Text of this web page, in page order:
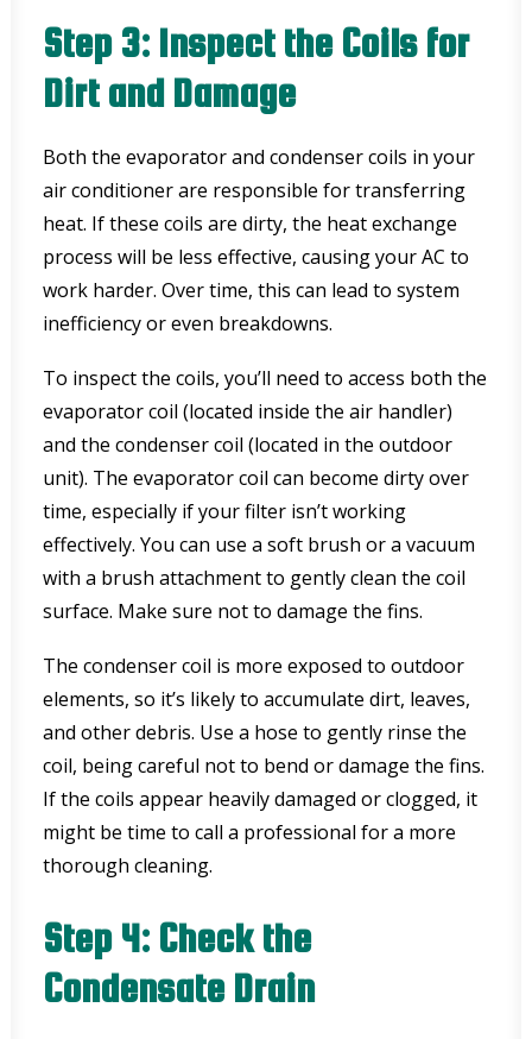
Step 3: Inspect the Coils for
Dirt and Damage
Both the evaporator and condenser coils in your
air conditioner are responsible for transferring
heat. If these coils are dirty, the heat exchange
process will be less effective, causing your AC to
work harder. Over time, this can lead to system
inefficiency or even breakdowns.
To inspect the coils, you’ll need to access both the
evaporator coil (located inside the air handler)
and the condenser coil (located in the outdoor
unit). The evaporator coil can become dirty over
time, especially if your filter isn’t working
effectively. You can use a soft brush or a vacuum
with a brush attachment to gently clean the coil
surface. Make sure not to damage the fins.
The condenser coil is more exposed to outdoor
elements, so it’s likely to accumulate dirt, leaves,
and other debris. Use a hose to gently rinse the
coil, being careful not to bend or damage the fins.
If the coils appear heavily damaged or clogged, it
might be time to call a professional for a more
thorough cleaning.
Step 4: Check the
Condensate Drain